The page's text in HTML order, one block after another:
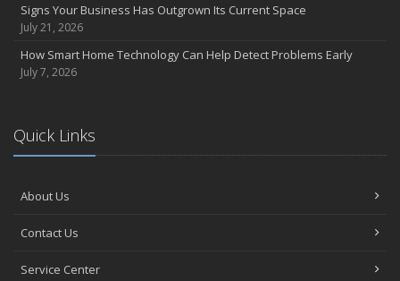
Signs Your Business Has Outgrown Its Current Space
July 21, 2026
How Smart Home Technology Can Help Detect Problems Early
July 7, 2026
Quick Links
About Us
Contact Us
Service Center